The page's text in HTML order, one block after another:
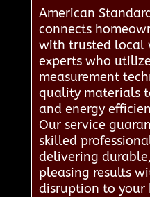
American
connects
with trusted local
experts who
measurement
quality materials
and energy
Our service
skilled
delivering
pleasing results
disruption to your